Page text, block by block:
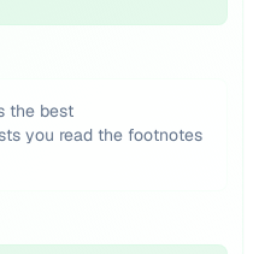
the best
you read the footnotes